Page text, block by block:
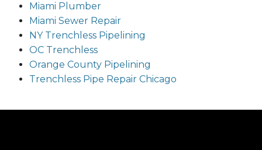
Miami Plumber
Miami Sewer Repair
NY Trenchless Pipelining
OC Trenchless
Orange County Pipelining
Trenchless Pipe Repair Chicago